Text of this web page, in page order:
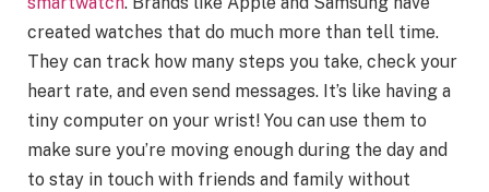
created watches that do much more than tell time.
They can track how many steps you take, check your
heart rate, and even send messages. It’s like having a
tiny computer on your wrist! You can use them to
make sure you’re moving enough during the day and
to stay in touch with friends and family without